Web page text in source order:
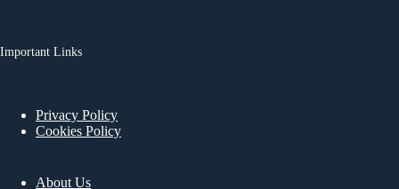
Important Links
Privacy Policy
Cookies Policy
About Us